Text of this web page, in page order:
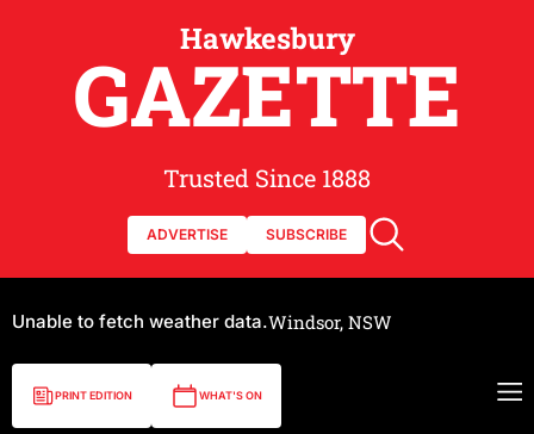
Hawkesbury
GAZETTE
Trusted Since 1888
ADVERTISE SUBSCRIBE
Unable to fetch weather data.Windsor, NSW
PRINT EDITION WHAT'S ON